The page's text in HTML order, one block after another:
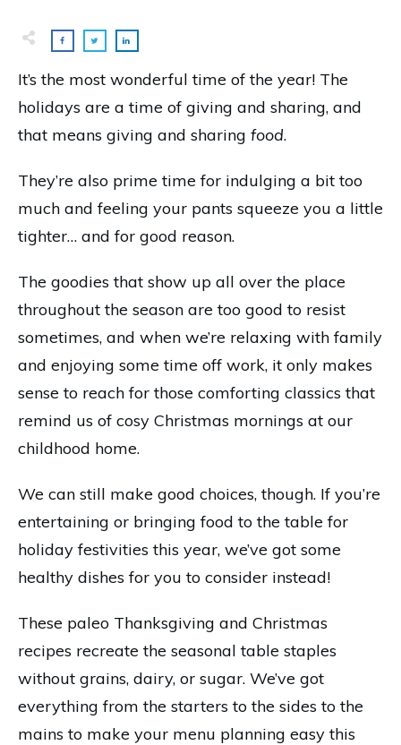
It’s the most wonderful time of the year! The
holidays are a time of giving and sharing, and
that means giving and sharing food.
They’re also prime time for indulging a bit too
much and feeling your pants squeeze you a little
tighter… and for good reason.
The goodies that show up all over the place
throughout the season are too good to resist
sometimes, and when we’re relaxing with family
and enjoying some time off work, it only makes
sense to reach for those comforting classics that
remind us of cosy Christmas mornings at our
childhood home.
We can still make good choices, though. If you’re
entertaining or bringing food to the table for
holiday festivities this year, we’ve got some
healthy dishes for you to consider instead!
These paleo Thanksgiving and Christmas
recipes recreate the seasonal table staples
without grains, dairy, or sugar. We’ve got
everything from the starters to the sides to the
mains to make your menu planning easy this